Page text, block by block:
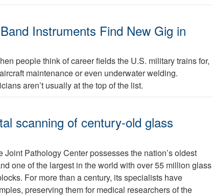
Instruments Find New Gig in
people think of career fields the U.S. military trains for,
maintenance or even underwater welding.
aren’t usually at the top of the list.
scanning of century-old glass
Joint Pathology Center possesses the nation’s oldest
one of the largest in the world with over 55 million glass
For more than a century, its specialists have
preserving them for medical researchers of the